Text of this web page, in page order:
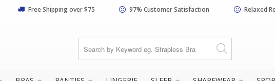
Free Shipping over $75 97% Customer Satisfaction Relaxed